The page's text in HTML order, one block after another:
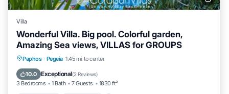
Villa
Wonderful Villa. Big pool. Colorful garden,
Amazing Sea views, VILLAS for GROUPS
Paphos · Pegeia 1.45 mi to center
10.0 Exceptional(2 Reviews)
3 Bedrooms 1 Bath 7 Guests 1830 ft²
Private Pool Oceanfront
Pool